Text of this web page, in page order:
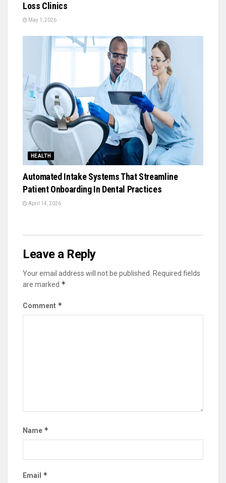
Loss Clinics
May 1, 2026
HEALTH
Automated Intake Systems That Streamline
Patient Onboarding In Dental Practices
April 14, 2026
Leave a Reply
Your email address will not be published.
Required fields
are marked *
Comment *
Name *
Email *